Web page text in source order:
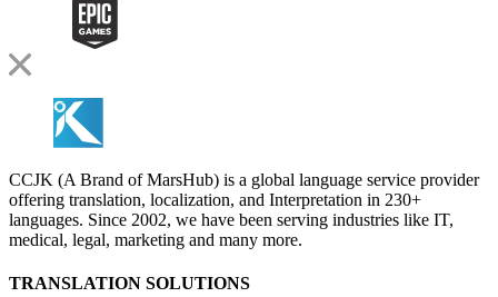
CCJK (A Brand of MarsHub) is a global language service provider
offering translation, localization, and Interpretation in 230+
languages. Since 2002, we have been serving industries like IT,
medical, legal, marketing and many more.
TRANSLATION SOLUTIONS